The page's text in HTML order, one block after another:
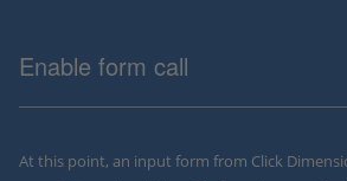
Enable form call
At this point, an input form from Click